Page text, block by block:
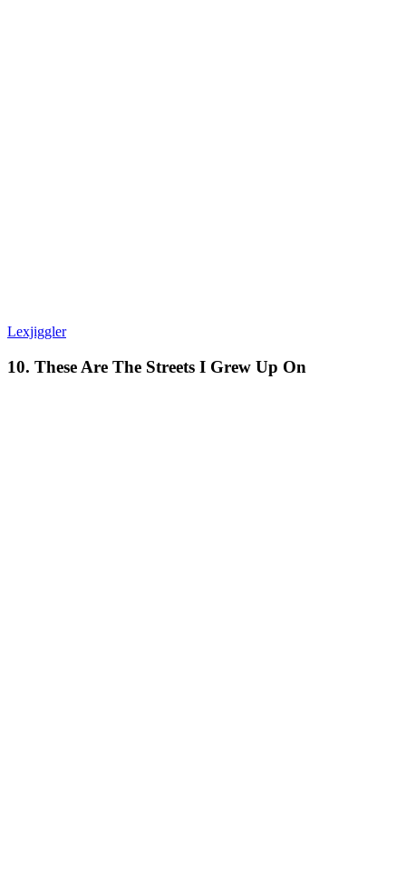
Lexjiggler
10. These Are The Streets I Grew Up On